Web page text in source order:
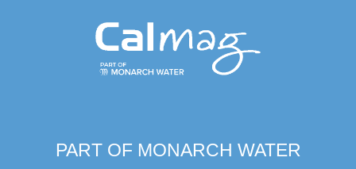
PART OF MONARCH WATER